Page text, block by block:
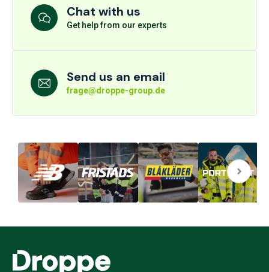
Chat with us
Get help from our experts
Send us an email
frage@droppe-group.de